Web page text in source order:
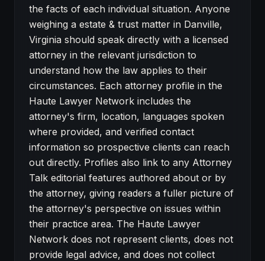
the facts of each individual situation. Anyone
weighing a estate & trust matter in Danville,
Virginia should speak directly with a licensed
attorney in the relevant jurisdiction to
understand how the law applies to their
circumstances. Each attorney profile in the
Haute Lawyer Network includes the
attorney's firm, location, languages spoken
where provided, and verified contact
information so prospective clients can reach
out directly. Profiles also link to any Attorney
Talk editorial features authored about or by
the attorney, giving readers a fuller picture of
the attorney's perspective on issues within
their practice area. The Haute Lawyer
Network does not represent clients, does not
provide legal advice, and does not collect